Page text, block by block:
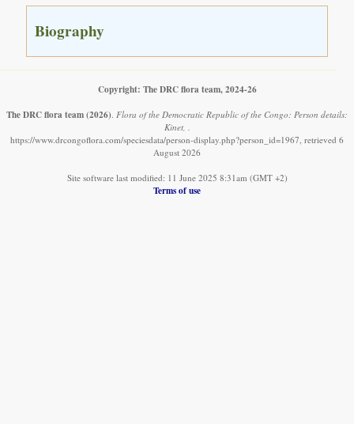
Biography
Copyright: The DRC flora team, 2024-26
The DRC flora team(2026) Flora of the Democratic Republic of the Congo: Person details:
Kinet, .
https://www.drcongoflora.com/speciesdata/person-display.php?person_id=1967, retrieved 6
August 2026
Site software last modified: 11 June 2025 8:31am (GMT +2)
Terms of use